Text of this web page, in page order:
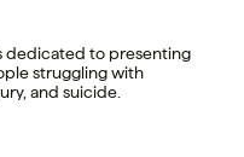
dedicated to presenting
struggling with
and suicide.